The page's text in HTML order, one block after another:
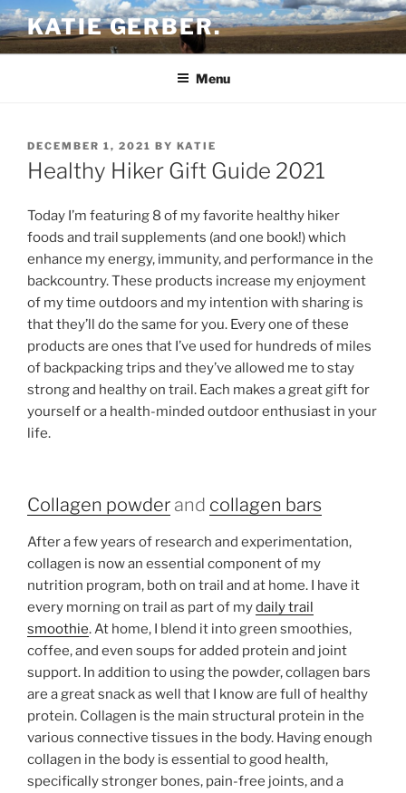
Skip
to
content
KATIE GERBER.
Menu
POSTED
ON
DECEMBER 1, 2021 BY KATIE
Healthy Hiker Gift Guide 2021
Today I’m featuring 8 of my favorite healthy hiker
foods and trail supplements (and one book!) which
enhance my energy, immunity, and performance in the
backcountry. These products increase my enjoyment
of my time outdoors and my intention with sharing is
that they’ll do the same for you. Every one of these
products are ones that I’ve used for hundreds of miles
of backpacking trips and they’ve allowed me to stay
strong and healthy on trail. Each makes a great gift for
yourself or a health-minded outdoor enthusiast in your
life.
Collagen powder and collagen bars
After a few years of research and experimentation,
collagen is now an essential component of my
nutrition program, both on trail and at home. I have it
every morning on trail as part of mydaily trail
smoothie. At home, I blend it into green smoothies,
coffee, and even soups for added protein and joint
support. In addition to using the powder, collagen bars
are a great snack as well that I know are full of healthy
protein. Collagen is the main structural protein in the
various connective tissues in the body. Having enough
collagen in the body is essential to good health,
specifically stronger bones, pain-free joints, and a